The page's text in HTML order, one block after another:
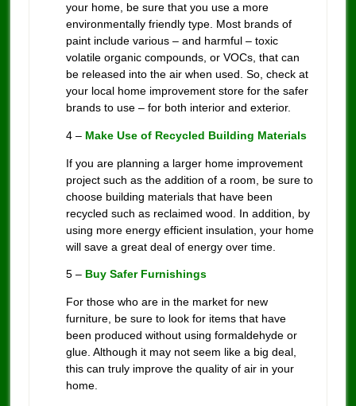
your home, be sure that you use a more
environmentally friendly type. Most brands of
paint include various – and harmful – toxic
volatile organic compounds, or VOCs, that can
be released into the air when used. So, check at
your local home improvement store for the safer
brands to use – for both interior and exterior.
4 – Make Use of Recycled Building Materials
If you are planning a larger home improvement
project such as the addition of a room, be sure to
choose building materials that have been
recycled such as reclaimed wood. In addition, by
using more energy efficient insulation, your home
will save a great deal of energy over time.
5 – Buy Safer Furnishings
For those who are in the market for new
furniture, be sure to look for items that have
been produced without using formaldehyde or
glue. Although it may not seem like a big deal,
this can truly improve the quality of air in your
home.